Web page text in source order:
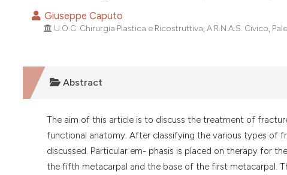
Giuseppe Caputo
U.O.C. Chirurgia Plastica e Ricostruttiva, A.R.N.A.S. Civico,
Abstract
The aim of this article is to discuss the treatment of
functional anatomy. After classifying the various types of
discussed. Particular em- phasis is placed on therapy for
the fifth metacarpal and the base of the first metacarpal.